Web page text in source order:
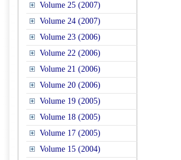
Volume 25 (2007)
Volume 24 (2007)
Volume 23 (2006)
Volume 22 (2006)
Volume 21 (2006)
Volume 20 (2006)
Volume 19 (2005)
Volume 18 (2005)
Volume 17 (2005)
Volume 15 (2004)